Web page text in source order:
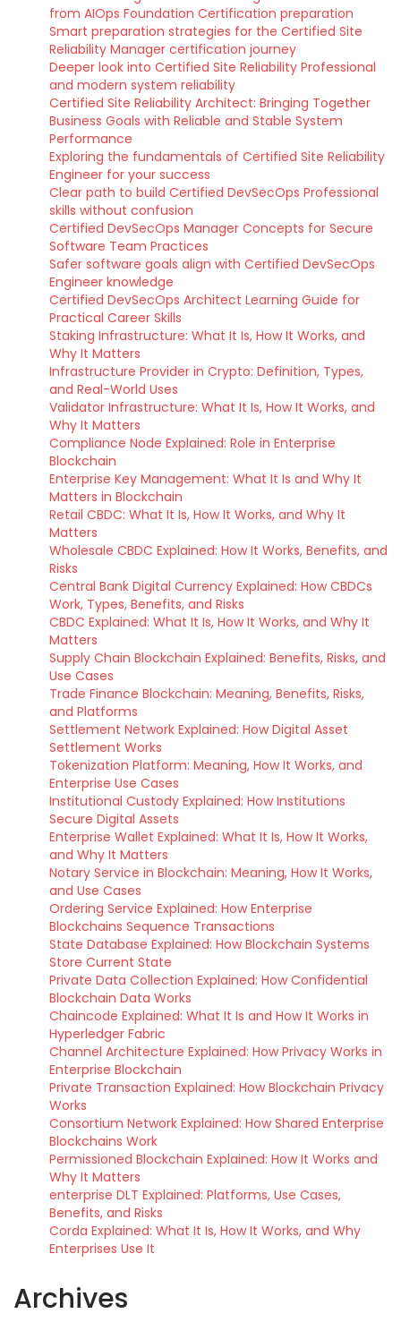
from AIOps Foundation Certification preparation
Smart preparation strategies for the Certified Site
Reliability Manager certification journey
Deeper look into Certified Site Reliability Professional
and modern system reliability
Certified Site Reliability Architect: Bringing Together
Business Goals with Reliable and Stable System
Performance
Exploring the fundamentals of Certified Site Reliability
Engineer for your success
Clear path to build Certified DevSecOps Professional
skills without confusion
Certified DevSecOps Manager Concepts for Secure
Software Team Practices
Safer software goals align with Certified DevSecOps
Engineer knowledge
Certified DevSecOps Architect Learning Guide for
Practical Career Skills
Staking Infrastructure: What It Is, How It Works, and
Why It Matters
Infrastructure Provider in Crypto: Definition, Types,
and Real-World Uses
Validator Infrastructure: What It Is, How It Works, and
Why It Matters
Compliance Node Explained: Role in Enterprise
Blockchain
Enterprise Key Management: What It Is and Why It
Matters in Blockchain
Retail CBDC: What It Is, How It Works, and Why It
Matters
Wholesale CBDC Explained: How It Works, Benefits, and
Risks
Central Bank Digital Currency Explained: How CBDCs
Work, Types, Benefits, and Risks
CBDC Explained: What It Is, How It Works, and Why It
Matters
Supply Chain Blockchain Explained: Benefits, Risks, and
Use Cases
Trade Finance Blockchain: Meaning, Benefits, Risks,
and Platforms
Settlement Network Explained: How Digital Asset
Settlement Works
Tokenization Platform: Meaning, How It Works, and
Enterprise Use Cases
Institutional Custody Explained: How Institutions
Secure Digital Assets
Enterprise Wallet Explained: What It Is, How It Works,
and Why It Matters
Notary Service in Blockchain: Meaning, How It Works,
and Use Cases
Ordering Service Explained: How Enterprise
Blockchains Sequence Transactions
State Database Explained: How Blockchain Systems
Store Current State
Private Data Collection Explained: How Confidential
Blockchain Data Works
Chaincode Explained: What It Is and How It Works in
Hyperledger Fabric
Channel Architecture Explained: How Privacy Works in
Enterprise Blockchain
Private Transaction Explained: How Blockchain Privacy
Works
Consortium Network Explained: How Shared Enterprise
Blockchains Work
Permissioned Blockchain Explained: How It Works and
Why It Matters
enterprise DLT Explained: Platforms, Use Cases,
Benefits, and Risks
Corda Explained: What It Is, How It Works, and Why
Enterprises Use It
Archives